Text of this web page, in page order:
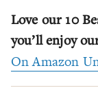
Love our 10
you’ll enjoy
On Amazon